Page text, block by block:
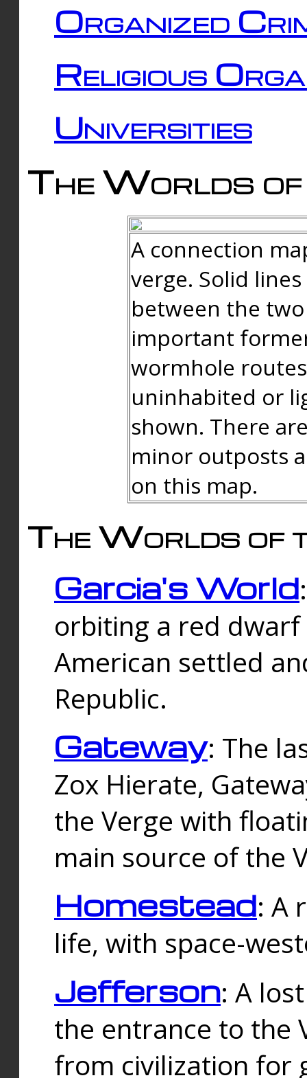
Organized
Religious
Universities
The Worlds of
A connection
verge. Solid
between the
important
wormhole
uninhabited or
shown. There
minor outposts
on this map.
The Worlds of
Garcia's World
orbiting a red
American settled
Republic.
Gateway: The
Zox Hierate,
the Verge with
main source of the
Homestead: A
life, with space-
Jefferson: A
the entrance to the
from civilization for